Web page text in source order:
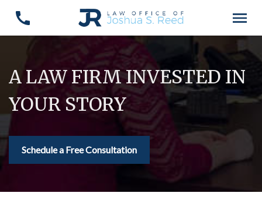
A LAW FIRM INVESTED IN
YOUR STORY
Schedule a Free Consultation